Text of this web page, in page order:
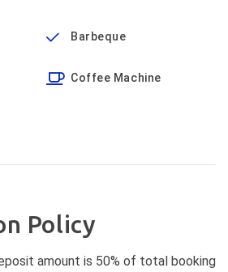
Barbeque
Coffee Machine
Policy
amount is 50% of total booking